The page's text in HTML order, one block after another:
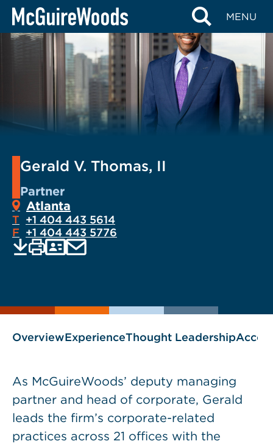
Skip
content
MENU
Gerald V. Thomas, II
Partner
Atlanta
T +1 404 443 5614
F +1 404 443 5776
as
EMAIL
OverviewExperienceThought Leadership
As McGuireWoods’ deputy managing
partner and head of corporate, Gerald
leads the firm’s corporate-related
practices across 21 offices with the